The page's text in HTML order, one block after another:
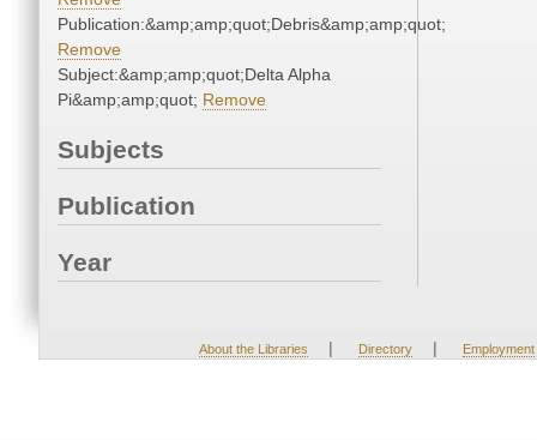
Publication:&amp;amp;quot;Debris&amp;amp;quot;
Remove
Subject:&amp;amp;quot;Delta Alpha
Pi&amp;amp;quot; Remove
Subjects
Publication
Year
About the Libraries | Directory | Employment